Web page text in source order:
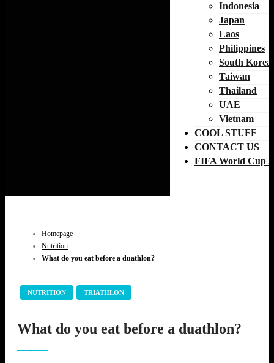
Indonesia
Japan
Laos
Philippines
South Korea
Taiwan
Thailand
UAE
Vietnam
COOL STUFF
CONTACT US
FIFA World Cup
Homepage
Nutrition
What do you eat before a duathlon?
NUTRITION TRIATHLON
What do you eat before a duathlon?